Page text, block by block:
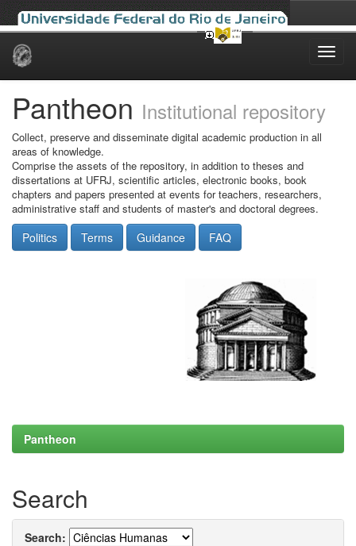
Skip
Pantheon Institutional repository
Collect, preserve and disseminate digital academic production in all
areas of knowledge.
Comprise the assets of the repository, in addition to theses and
dissertations at UFRJ, scientific articles, electronic books, book
chapters and papers presented at events for teachers, researchers,
administrative staff and students of master's and doctoral degrees.
Politics Terms Guidance FAQ
Pantheon
Search
Search: